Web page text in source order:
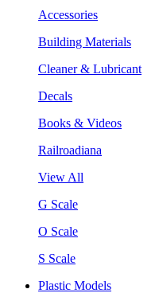
Accessories
Building Materials
Cleaner & Lubricant
Decals
Books & Videos
Railroadiana
View All
G Scale
O Scale
S Scale
Plastic Models